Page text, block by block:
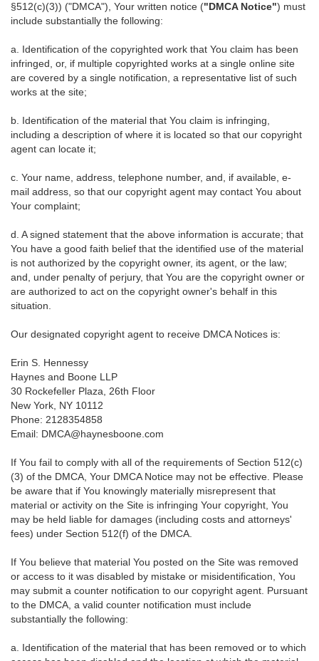
§512(c)(3)) ("DMCA"), Your written notice ("DMCA Notice") must
include substantially the following:
a. Identification of the copyrighted work that You claim has been
infringed, or, if multiple copyrighted works at a single online site
are covered by a single notification, a representative list of such
works at the site;
b. Identification of the material that You claim is infringing,
including a description of where it is located so that our copyright
agent can locate it;
c. Your name, address, telephone number, and, if available, e-
mail address, so that our copyright agent may contact You about
Your complaint;
d. A signed statement that the above information is accurate; that
You have a good faith belief that the identified use of the material
is not authorized by the copyright owner, its agent, or the law;
and, under penalty of perjury, that You are the copyright owner or
are authorized to act on the copyright owner's behalf in this
situation.
Our designated copyright agent to receive DMCA Notices is:
Erin S. Hennessy
Haynes and Boone LLP
30 Rockefeller Plaza, 26th Floor
New York, NY 10112
Phone: 2128354858
Email: DMCA@haynesboone.com
If You fail to comply with all of the requirements of Section 512(c)
(3) of the DMCA, Your DMCA Notice may not be effective. Please
be aware that if You knowingly materially misrepresent that
material or activity on the Site is infringing Your copyright, You
may be held liable for damages (including costs and attorneys'
fees) under Section 512(f) of the DMCA.
If You believe that material You posted on the Site was removed
or access to it was disabled by mistake or misidentification, You
may submit a counter notification to our copyright agent. Pursuant
to the DMCA, a valid counter notification must include
substantially the following:
a. Identification of the material that has been removed or to which